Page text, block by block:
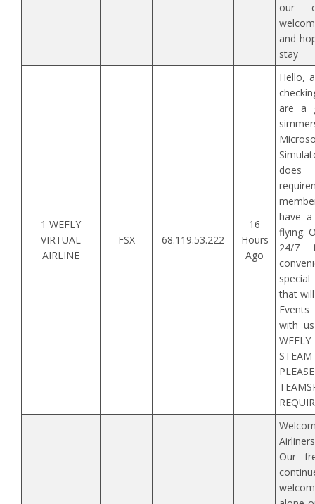
our
and
stay
1 WEFLY
VIRTUAL
AIRLINE
FSX 68.119.53.222
16
Hours
Ago
Hello,
are a
does
have
flying.
24/7
that
with
Our